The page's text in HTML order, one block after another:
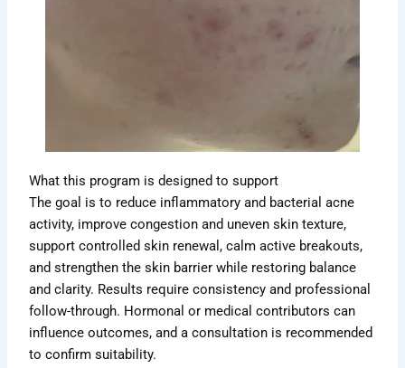
What this program is designed to support
The goal is to reduce inflammatory and bacterial acne
activity, improve congestion and uneven skin texture,
support controlled skin renewal, calm active breakouts,
and strengthen the skin barrier while restoring balance
and clarity. Results require consistency and professional
follow-through. Hormonal or medical contributors can
influence outcomes, and a consultation is recommended
to confirm suitability.